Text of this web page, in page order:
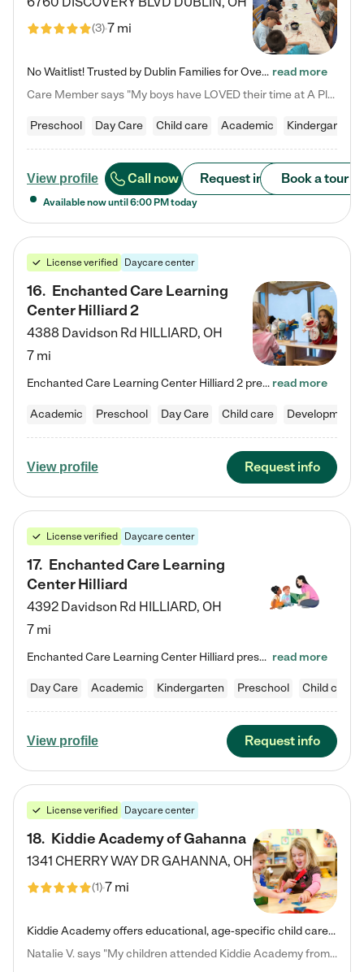
(3)7 mi
No Waitlist! Trusted by Dublin Families for Over 25 Years Finding the right daycare is one of the biggest decisions you'll make as a parent. You want more than a daycare—you want a place where your child is loved, supported, and treated like family. That's exactly what we've been providing to Dublin families for over 25 years. As a family-owned and operated childcare center, we offer something that large franchise daycare centers simply can't: a personal touch, long-term staff, and a… read more
Care Member says "My boys have LOVED their time at A Place to Grow Academy over the past three years. They have especially enjoyed summer camp and look forward to the activities and field trips! As a mom, there is no better feeling than knowing your children are in a loving environment where they are genuinely cared for. I would highly recommend APTG to families looking for quality care at any age!"
Preschool Day Care Child care Academic Kindergarten
View profile Call now Request info Book a tour
Available now until 6:00 PM today
License verified Daycare center
16. Enchanted Care Learning
Center Hilliard 2
4388 Davidson Rd HILLIARD, OH
7 mi
Enchanted Care Learning Center Hilliard 2 preschool provides exceptional early childhood education for children ages 3 years to Kindergarten. We combine learning experiences and structured play in a fun, safe, and nurturing environment – offering far more than just child care. Through our Links to Learning curriculum, children are prepared for kindergarten and beyond by developing essential academic, social, and emotional skills for success. Whether they're engaged in imaginative play with… read more
Academic Preschool Day Care Child care
View profile Request info
License verified Daycare center
17. Enchanted Care Learning
Center Hilliard
4392 Davidson Rd HILLIARD, OH
7 mi
Enchanted Care Learning Center Hilliard preschool provides exceptional early childhood education for children ages 3 years to Kindergarten. We combine learning experiences and structured play in a fun, safe, and nurturing environment – offering far more than just child care. Through our Links to Learning curriculum, children are prepared for kindergarten and beyond by developing essential academic, social, and emotional skills for success. Whether they're engaged in imaginative play with… read more
Day Care Academic Kindergarten Preschool Child care
View profile Request info
License verified Daycare center
18. Kiddie Academy of Gahanna
1341 CHERRY WAY DRGAHANNA, OH
(1)7 mi
Kiddie Academy offers educational, age-specific child care programs. Our flexible, standard based curriculum is uniquely designed to help your child thrive in both school and life, while our safe and nurturing environment allows them to have fun while they learn. Learn more about what makes Kiddie Academy a leader in early childhood education.
Natalie V. says "My children attended Kiddie Academy from 12 weeks until graduating Pre-K. The whole care team was loving, passionate, and took amazing care of my girls. Highly recommend!"